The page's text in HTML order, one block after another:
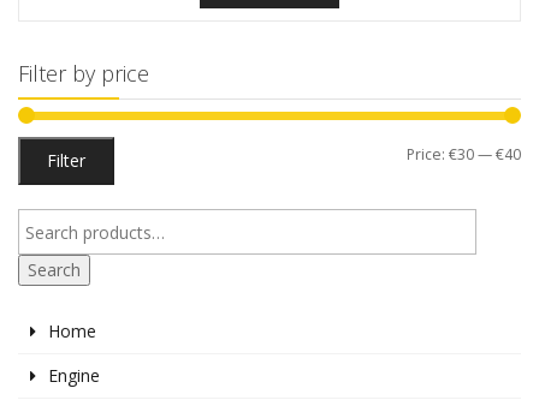
Filter by price
Filter Price: €30—€40
Search
Home
Engine